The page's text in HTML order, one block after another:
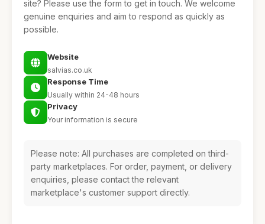
site? Please use the form to get in touch. We welcome
genuine enquiries and aim to respond as quickly as
possible.
Website
salvias.co.uk
Response Time
Usually within 24-48 hours
Privacy
Your information is secure
Please note: All purchases are completed on third-
party marketplaces. For order, payment, or delivery
enquiries, please contact the relevant
marketplace's customer support directly.